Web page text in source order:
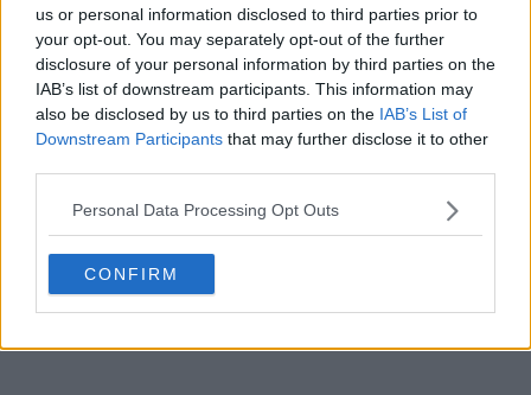
us or personal information disclosed to third parties prior to
your opt-out. You may separately opt-out of the further
disclosure of your personal information by third parties on the
IAB’s list of downstream participants. This information may
also be disclosed by us to third parties on the IAB’s List of
Downstream Participants that may further disclose it to other
Personal Data Processing Opt Outs
CONFIRM
claps
0
visitors
Previous article
Coco Gauff celebrates
21st birthday with
'Coco Delray'
signature trainer
featuring her civil
rights trailblazer
grandma
Next article
Schedule and
Open 2025 Day Ten
Friday March 14
including Sabalenka -